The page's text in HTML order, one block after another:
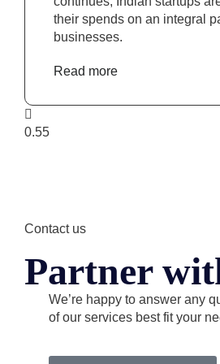
their spends on an integral
businesses.
Read more
Contact us
Partner
We’re happy to answer any
of our services best fit your